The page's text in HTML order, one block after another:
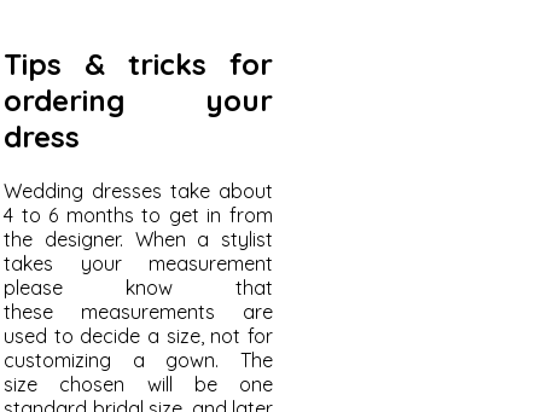
Tips & tricks for
ordering your
dress
Wedding dresses take about
4 to 6 months to get in from
the designer. When a stylist
takes your measurement
please know that
these measurements are
used to decide a size, not for
customizing a gown. The
size chosen will be one